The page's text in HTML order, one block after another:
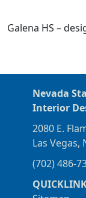
Galena HS –
Nevada
Interior
2080 E.
Las Vegas,
(702) 486-